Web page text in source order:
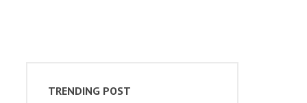
TRENDING POST